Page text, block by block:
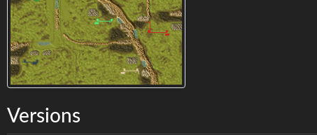
Versions